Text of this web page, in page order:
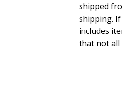
shipped
shipping.
includes
that not all